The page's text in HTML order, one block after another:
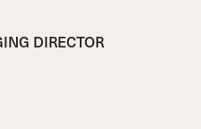
DIRECTOR